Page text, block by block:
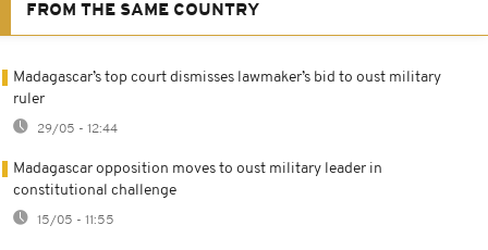
FROM THE SAME COUNTRY
Madagascar’s top court dismisses lawmaker’s bid to oust military
ruler
29/05 - 12:44
Madagascar opposition moves to oust military leader in
constitutional challenge
15/05 - 11:55